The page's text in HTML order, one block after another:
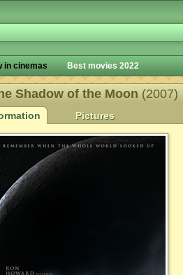
in cinemas Best movies 2022
Shadow of the Moon (2007)
Pictures